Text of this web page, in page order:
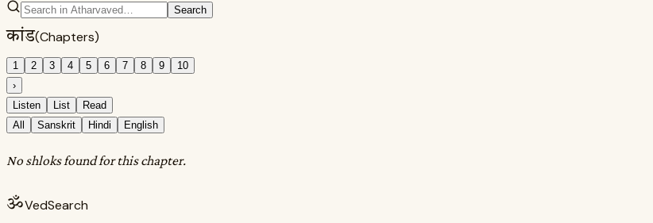
Search
कांड(Chapters)
1 2 3 4 5 6 7 8 9
10
›
Listen
List
Read
All
Sanskrit Hindi English
No shloks found for this chapter.
ॐVedSearch